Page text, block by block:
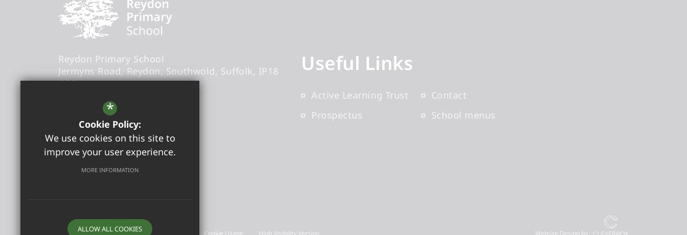
Reydon Primary School
Jermyns Road
Reydon Southwold Suffolk IP18
6QB
Headteacher
office@reydonprimary.org
01502 723084
Get Directions
Useful Links
Active Learning Trust
Prospectus
Contact
School menus
©2026 Reydon Primary School
Sitemap
Terms of Use Privacy Policy Cookie Usage High Visibility Version Website Design by
*
Cookie Policy:
We use cookies on this site to
improve your user experience.
MORE INFORMATION
ALLOW ALL COOKIES